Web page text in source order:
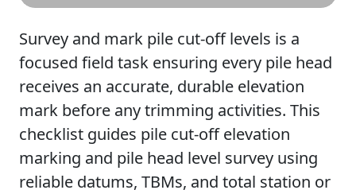
Survey and mark pile cut-off levels is a
focused field task ensuring every pile head
receives an accurate, durable elevation
mark before any trimming activities. This
checklist guides pile cut-off elevation
marking and pile head level survey using
reliable datums, TBMs, and total station or